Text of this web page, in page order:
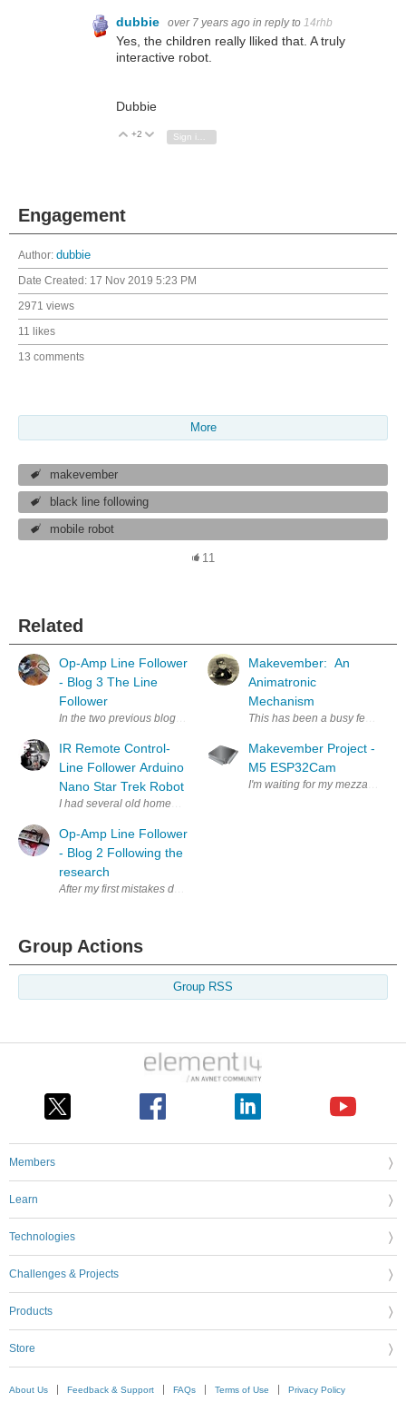
dubbie over 7 years ago in reply to 14rhb
Yes, the children really lliked that. A truly
interactive robot.
Dubbie
Vote Up
+2 Vote Down
Sign in to reply
Engagement
Author: dubbie
Date Created: 17 Nov 2019 5:23 PM
2971 views
11 likes
13 comments
More
makevember
black line following
mobile robot
11
Related
Op-Amp Line Follower
- Blog 3 The Line
Follower
In the two previous blogs we have been describing the problems we
IR Remote Control-
Line Follower Arduino
Nano Star Trek Robot
Op-Amp Line Follower
- Blog 2 Following the
research
After my first mistakes destroying the operational amplifiers that had
Makevember: An
Animatronic
Mechanism
This has been a busy few
Makevember Project -
M5 ESP32Cam
I'm waiting for my mezzanine
Group Actions
Group RSS
Members
Learn
Technologies
Challenges & Projects
Products
Store
About Us Feedback & Support FAQs Terms of Use Privacy Policy